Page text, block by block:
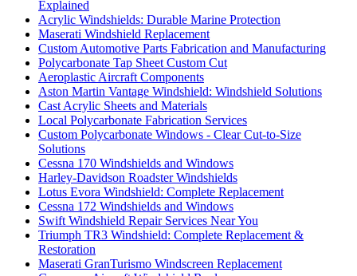
Explained
Acrylic Windshields: Durable Marine Protection
Maserati Windshield Replacement
Custom Automotive Parts Fabrication and Manufacturing
Polycarbonate Tap Sheet Custom Cut
Aeroplastic Aircraft Components
Aston Martin Vantage Windshield: Windshield Solutions
Cast Acrylic Sheets and Materials
Local Polycarbonate Fabrication Services
Custom Polycarbonate Windows - Clear Cut-to-Size
Solutions
Cessna 170 Windshields and Windows
Harley-Davidson Roadster Windshields
Lotus Evora Windshield: Complete Replacement
Cessna 172 Windshields and Windows
Swift Windshield Repair Services Near You
Triumph TR3 Windshield: Complete Replacement &
Restoration
Maserati GranTurismo Windscreen Replacement